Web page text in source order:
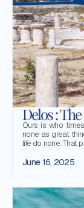
Delos :
Ours is who
none as great
life do none. That
June 16, 2025